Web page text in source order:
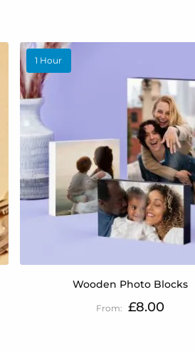
1 Hour
Wooden Photo Blocks
£8.00